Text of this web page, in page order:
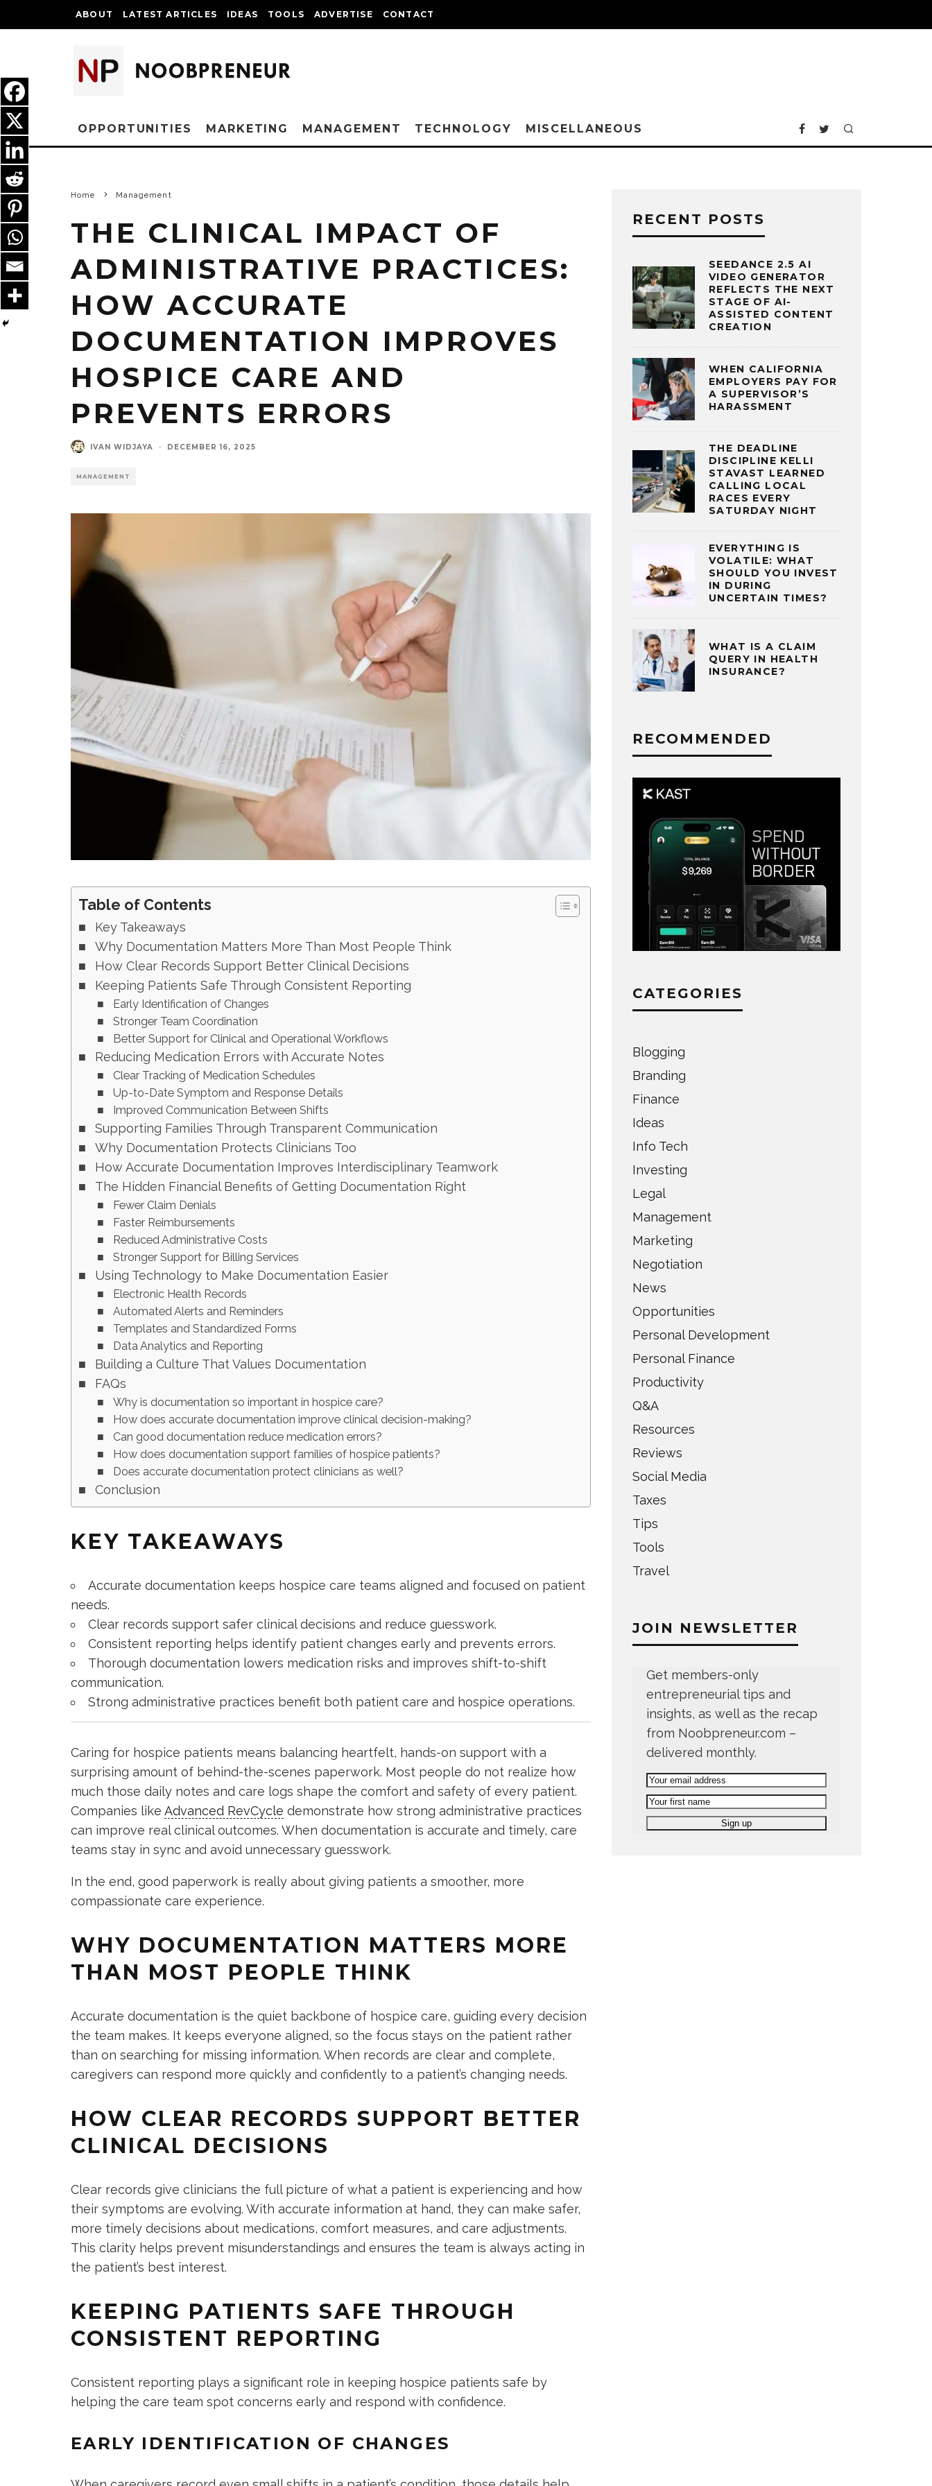
ABOUT LATEST ARTICLES IDEAS TOOLS ADVERTISE CONTACT
OPPORTUNITIES MARKETING MANAGEMENT TECHNOLOGY MISCELLANEOUS
Home Management
THE CLINICAL IMPACT OF
ADMINISTRATIVE PRACTICES:
HOW ACCURATE
DOCUMENTATION IMPROVES
HOSPICE CARE AND
PREVENTS ERRORS
IVAN WIDJAYA · DECEMBER 16, 2025
MANAGEMENT
Table of Contents
Key Takeaways
Why Documentation Matters More Than Most People Think
How Clear Records Support Better Clinical Decisions
Keeping Patients Safe Through Consistent Reporting
Early Identification of Changes
Stronger Team Coordination
Better Support for Clinical and Operational Workflows
Reducing Medication Errors with Accurate Notes
Clear Tracking of Medication Schedules
Up-to-Date Symptom and Response Details
Improved Communication Between Shifts
Supporting Families Through Transparent Communication
Why Documentation Protects Clinicians Too
How Accurate Documentation Improves Interdisciplinary Teamwork
The Hidden Financial Benefits of Getting Documentation Right
Fewer Claim Denials
Faster Reimbursements
Reduced Administrative Costs
Stronger Support for Billing Services
Using Technology to Make Documentation Easier
Electronic Health Records
Automated Alerts and Reminders
Templates and Standardized Forms
Data Analytics and Reporting
Building a Culture That Values Documentation
FAQs
Why is documentation so important in hospice care?
How does accurate documentation improve clinical decision-making?
Can good documentation reduce medication errors?
How does documentation support families of hospice patients?
Does accurate documentation protect clinicians as well?
Conclusion
KEY TAKEAWAYS
Accurate documentation keeps hospice care teams aligned and focused on patient
needs.
Clear records support safer clinical decisions and reduce guesswork.
Consistent reporting helps identify patient changes early and prevents errors.
Thorough documentation lowers medication risks and improves shift-to-shift
communication.
Strong administrative practices benefit both patient care and hospice operations.
Caring for hospice patients means balancing heartfelt, hands-on support with a
surprising amount of behind-the-scenes paperwork. Most people do not realize how
much those daily notes and care logs shape the comfort and safety of every patient.
Companies like Advanced RevCycle demonstrate how strong administrative practices
can improve real clinical outcomes. When documentation is accurate and timely, care
teams stay in sync and avoid unnecessary guesswork.
In the end, good paperwork is really about giving patients a smoother, more
compassionate care experience.
WHY DOCUMENTATION MATTERS MORE
THAN MOST PEOPLE THINK
Accurate documentation is the quiet backbone of hospice care, guiding every decision
the team makes. It keeps everyone aligned, so the focus stays on the patient rather
than on searching for missing information. When records are clear and complete,
caregivers can respond more quickly and confidently to a patient’s changing needs.
HOW CLEAR RECORDS SUPPORT BETTER
CLINICAL DECISIONS
Clear records give clinicians the full picture of what a patient is experiencing and how
their symptoms are evolving. With accurate information at hand, they can make safer,
more timely decisions about medications, comfort measures, and care adjustments.
This clarity helps prevent misunderstandings and ensures the team is always acting in
the patient’s best interest.
KEEPING PATIENTS SAFE THROUGH
CONSISTENT REPORTING
Consistent reporting plays a significant role in keeping hospice patients safe by
helping the care team spot concerns early and respond with confidence.
EARLY IDENTIFICATION OF CHANGES
RECENT POSTS
SEEDANCE 2.5 AI
VIDEO GENERATOR
REFLECTS THE NEXT
STAGE OF AI-
ASSISTED CONTENT
CREATION
WHEN CALIFORNIA
EMPLOYERS PAY FOR
A SUPERVISOR’S
HARASSMENT
THE DEADLINE
DISCIPLINE KELLI
STAVAST LEARNED
CALLING LOCAL
RACES EVERY
SATURDAY NIGHT
EVERYTHING IS
VOLATILE: WHAT
SHOULD YOU INVEST
IN DURING
UNCERTAIN TIMES?
WHAT IS A CLAIM
QUERY IN HEALTH
INSURANCE?
RECOMMENDED
CATEGORIES
Blogging
Branding
Finance
Ideas
Info Tech
Investing
Legal
Management
Marketing
Negotiation
News
Opportunities
Personal Development
Personal Finance
Productivity
Q&A
Resources
Reviews
Social Media
Taxes
Tips
Tools
Travel
JOIN NEWSLETTER
Get members-only
entrepreneurial tips and
insights, as well as the recap
from Noobpreneur.com –
delivered monthly.